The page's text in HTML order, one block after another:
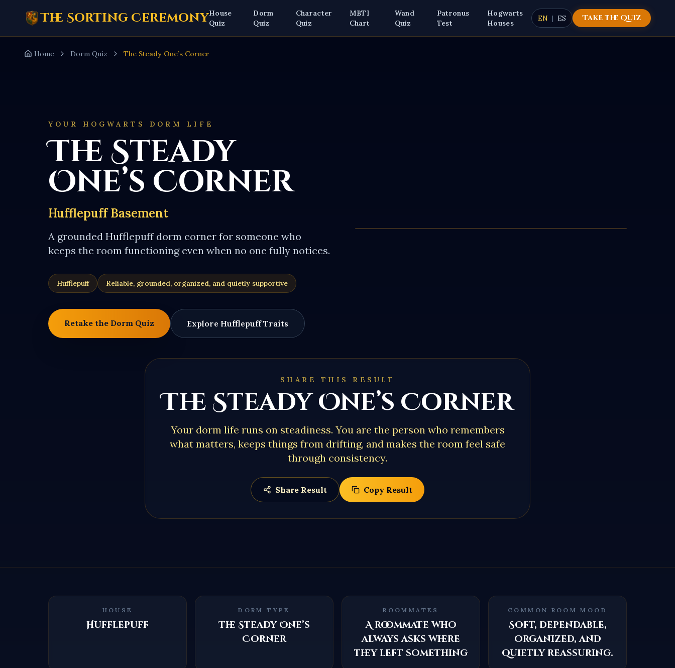
The Sorting CeremonyHouse
Quiz
Dorm
Quiz
Character
Quiz
MBTI
Chart
Wand
Quiz
Patronus
Test
Hogwarts
Houses
EN | ES Take the Quiz
Home Dorm Quiz The Steady One’s Corner
YOUR HOGWARTS DORM LIFE
The Steady
One’s Corner
Hufflepuff Basement
A grounded Hufflepuff dorm corner for someone who
keeps the room functioning even when no one fully notices.
Hufflepuff Reliable, grounded, organized, and quietly supportive
Retake the Dorm Quiz Explore HufflepuffTraits
SHARE THIS RESULT
The Steady One’s Corner
Your dorm life runs on steadiness. You are the person who remembers
what matters, keeps things from drifting, and makes the room feel safe
through consistency.
Share Result Copy Result
HOUSE
Hufflepuff
DORM TYPE
The Steady One’s
Corner
ROOMMATES
A roommate who
always asks where
they left something
COMMON ROOM MOOD
Soft, dependable,
organized, and
quietly reassuring.